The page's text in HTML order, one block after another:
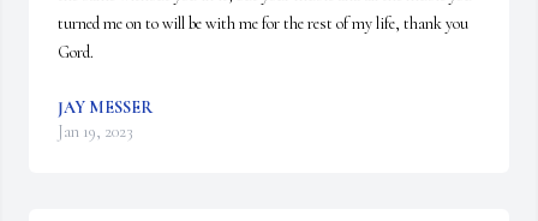
turned me on to will be with me for the rest of my life, thank you
Gord.
JAY MESSER
Jan 19, 2023